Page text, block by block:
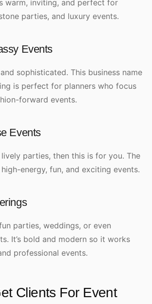
warm, inviting, and perfect for
parties, and luxury events.
Events
sophisticated. This business name
is perfect for planners who focus
forward events.
Events
parties, then this is for you. The
energy, fun, and exciting events.
parties, weddings, or even
It’s bold and modern so it works
professional events.
Clients For Event